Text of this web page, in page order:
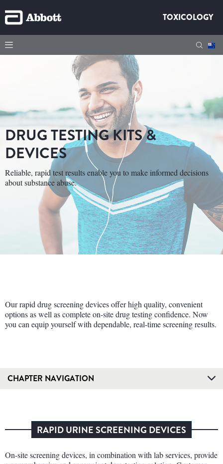
TOXICOLOGY
DRUG TESTING KITS &
DEVICES
Reliable, rapid test results enable you to make informed decisions
about substance abuse.
Our rapid drug screening devices offer high quality, convenient
options as well as complete on-site drug testing confidence. Now
you can equip yourself with dependable, real-time screening results.
CHAPTER NAVIGATION
RAPID URINE SCREENING DEVICES
On-site screening devices, in combination with lab services, provide